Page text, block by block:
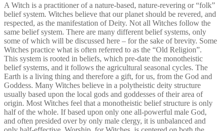
A Witch is a practitioner of a nature-based, nature-revering or “folk”
belief system. Witches believe that our planet should be revered, and
respected, as the manifestation of Deity. Not all Witches follow the
same belief system. There are many different belief systems, only
some of which will be discussed here – for the sake of brevity. Some
Witches practice what is often referred to as the “Old Religion”.
This system is rooted in beliefs, which pre-date the monotheistic
belief systems, and it follows the agricultural seasonal cycles. The
Earth is a living thing and therefore a gift, for us, from the God and
Goddess. Many Witches believe in a polytheistic deity structure
usually based upon the local gods and goddesses of their area of
origin. Most Witches feel that a monotheistic belief structure is only
half of the whole. If based upon only one all-powerful male God,
and often presided over by only male clergy, it is unbalanced and